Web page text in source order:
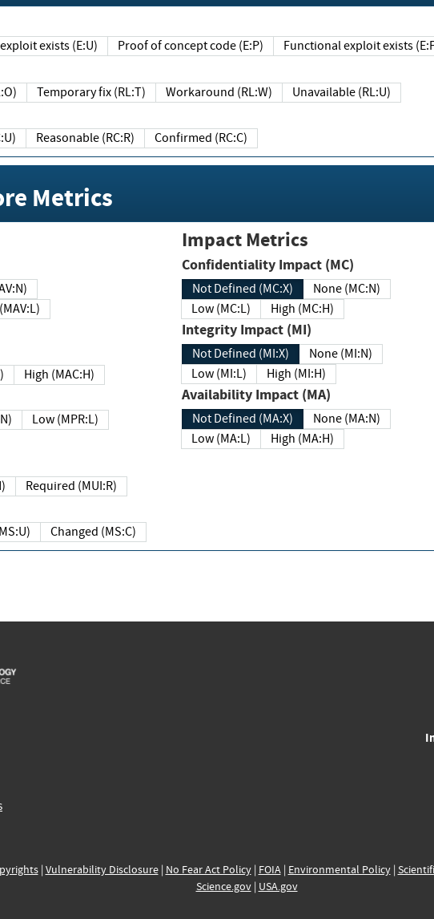
that exploit exists (E:U) Proof of concept code (E:P) Functional exploit exists
Temporary fix (RL:T) Workaround (RL:W) Unavailable (RL:U)
Reasonable (RC:R) Confirmed (RC:C)
Metrics
(MAV:N)
Local (MAV:L)
High (MAC:H)
Low (MPR:L)
Required (MUI:R)
(MS:U) Changed (MS:C)
Impact Metrics
Confidentiality Impact (MC)
Not Defined (MC:X)
None (MC:N)
Low (MC:L)
High (MC:H)
Integrity Impact (MI)
Not Defined (MI:X)
None (MI:N)
Low (MI:L)
High (MI:H)
Availability Impact (MA)
Not Defined (MA:X)
None (MA:N)
Low (MA:L)
High (MA:H)
| Vulnerability Disclosure| No Fear Act Policy| FOIA| Environmental Policy|
Science.gov| USA.gov